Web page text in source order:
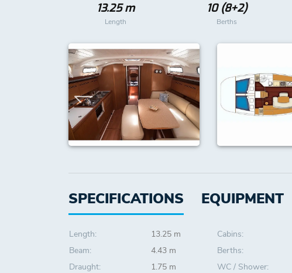
13.25 m
Length
10 (8+2)
Berths
SPECIFICATIONS EQUIPMENT
Length:
13.25 m
Beam:
4.43 m
Draught:
1.75 m
Cabins:
Berths:
WC / Shower: